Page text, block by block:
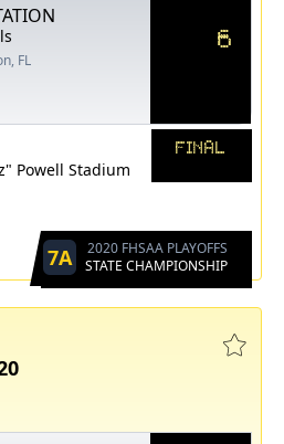
FL
6
Powell Stadium
FINAL
7A
2020 FHSAA PLAYOFFS
STATE CHAMPIONSHIP